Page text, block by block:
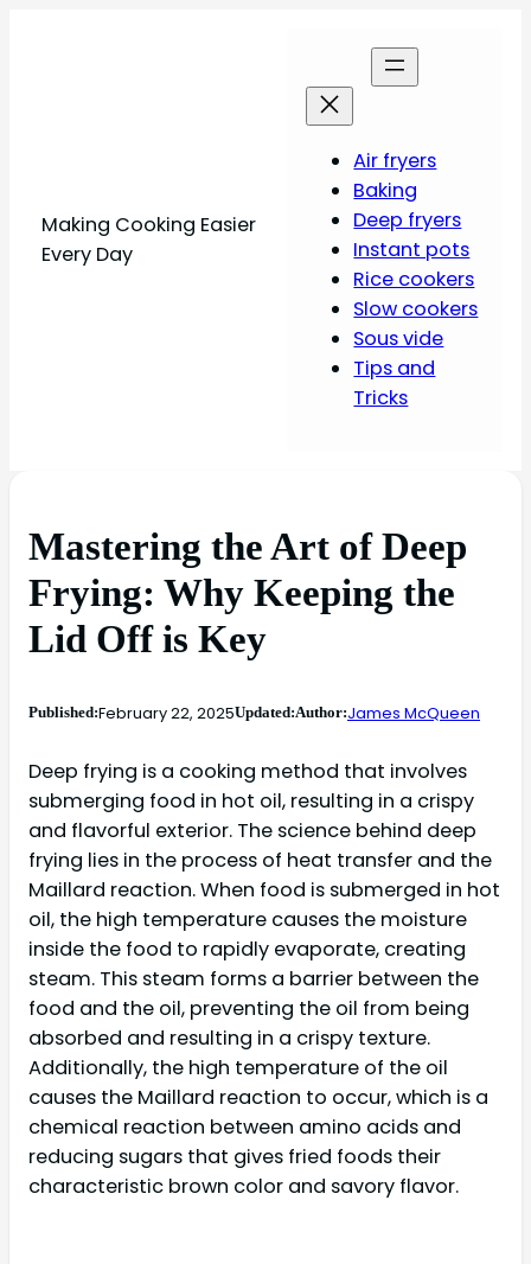
Making Cooking Easier
Every Day
Air fryers
Baking
Deep fryers
Instant pots
Rice cookers
Slow cookers
Sous vide
Tips and
Tricks
Mastering the Art of Deep
Frying: Why Keeping the
Lid Off is Key
Published:February 22, 2025Updated:Author:James McQueen
Deep frying is a cooking method that involves
submerging food in hot oil, resulting in a crispy
and flavorful exterior. The science behind deep
frying lies in the process of heat transfer and the
Maillard reaction. When food is submerged in hot
oil, the high temperature causes the moisture
inside the food to rapidly evaporate, creating
steam. This steam forms a barrier between the
food and the oil, preventing the oil from being
absorbed and resulting in a crispy texture.
Additionally, the high temperature of the oil
causes the Maillard reaction to occur, which is a
chemical reaction between amino acids and
reducing sugars that gives fried foods their
characteristic brown color and savory flavor.